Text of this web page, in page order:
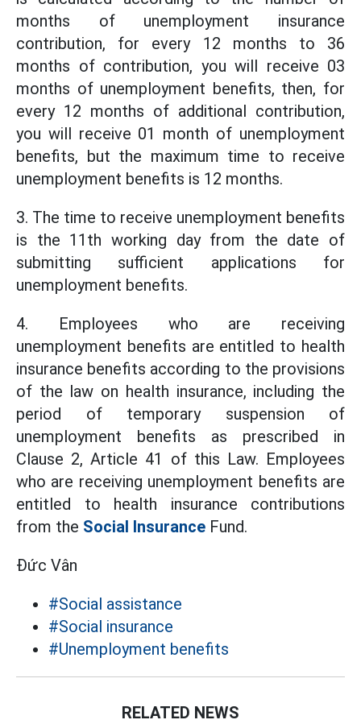
months of unemployment insurance
contribution, for every 12 months to 36
months of contribution, you will receive 03
months of unemployment benefits, then, for
every 12 months of additional contribution,
you will receive 01 month of unemployment
benefits, but the maximum time to receive
unemployment benefits is 12 months.
3. The time to receive unemployment benefits
is the 11th working day from the date of
submitting sufficient applications for
unemployment benefits.
4. Employees who are receiving
unemployment benefits are entitled to health
insurance benefits according to the provisions
of the law on health insurance, including the
period of temporary suspension of
unemployment benefits as prescribed in
Clause 2, Article 41 of this Law. Employees
who are receiving unemployment benefits are
entitled to health insurance contributions
from the Social Insurance Fund.
Đức Vân
#Social assistance
#Social insurance
#Unemployment benefits
RELATED NEWS